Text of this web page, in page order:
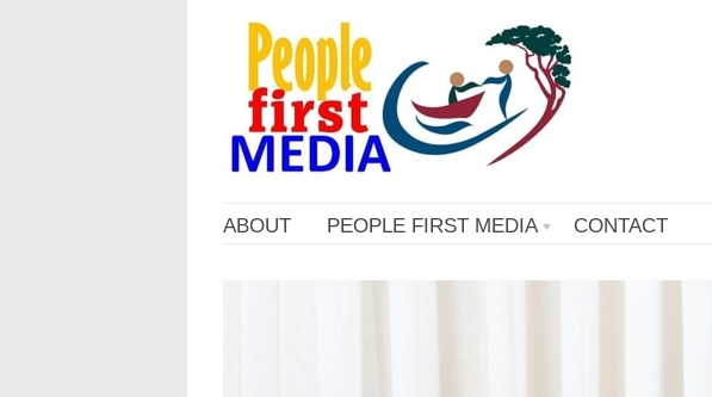
ABOUT PEOPLE FIRST MEDIA CONTACT